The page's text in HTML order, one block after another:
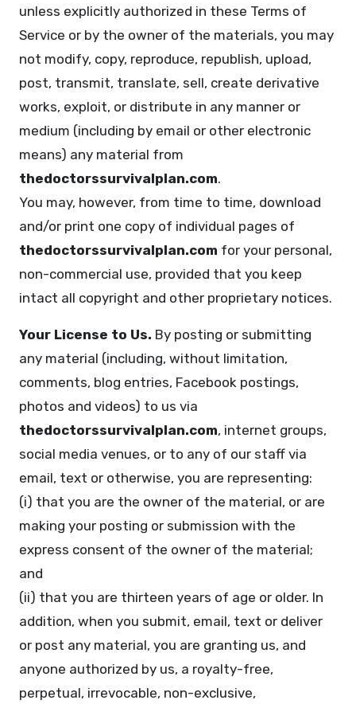
unless explicitly authorized in these Terms of
Service or by the owner of the materials, you may
not modify, copy, reproduce, republish, upload,
post, transmit, translate, sell, create derivative
works, exploit, or distribute in any manner or
medium (including by email or other electronic
means) any material from
thedoctorssurvivalplan.com.
You may, however, from time to time, download
and/or print one copy of individual pages of
thedoctorssurvivalplan.com for your personal,
non-commercial use, provided that you keep
intact all copyright and other proprietary notices.
Your License to Us. By posting or submitting
any material (including, without limitation,
comments, blog entries, Facebook postings,
photos and videos) to us via
thedoctorssurvivalplan.com, internet groups,
social media venues, or to any of our staff via
email, text or otherwise, you are representing:
(i) that you are the owner of the material, or are
making your posting or submission with the
express consent of the owner of the material;
and
(ii) that you are thirteen years of age or older. In
addition, when you submit, email, text or deliver
or post any material, you are granting us, and
anyone authorized by us, a royalty-free,
perpetual, irrevocable, non-exclusive,